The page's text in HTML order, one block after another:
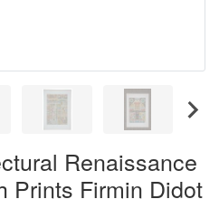
Renaissance
Prints Firmin Didot